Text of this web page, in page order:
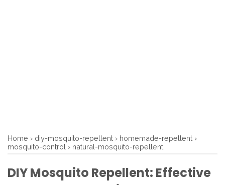
Home › diy-mosquito-repellent › homemade-repellent ›
mosquito-control › natural-mosquito-repellent
DIY Mosquito Repellent: Effective